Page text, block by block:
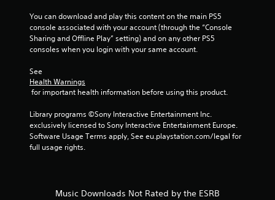
You can download and play this content on the main PS5
console associated with your account (through the “Console
Sharing and Offline Play” setting) and on any other PS5
consoles when you login with your same account.
See
Health Warnings
for important health information before using this product.
Library programs ©Sony Interactive Entertainment Inc.
exclusively licensed to Sony Interactive Entertainment Europe.
Software Usage Terms apply, See eu.playstation.com/legal for
full usage rights.
Music Downloads Not Rated by the ESRB